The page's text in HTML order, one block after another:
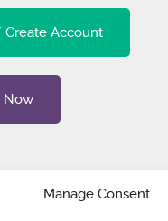
Manage Consent
Account
Now
4427